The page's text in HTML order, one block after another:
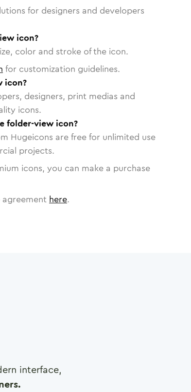
for designers and developers
icon?
color and stroke of the icon.
for customization guidelines.
icon?
designers, print medias and
icons.
folder-view icon?
Hugeicons are free for unlimited use
projects.
icons, you can make a purchase
agreement here.
interface,